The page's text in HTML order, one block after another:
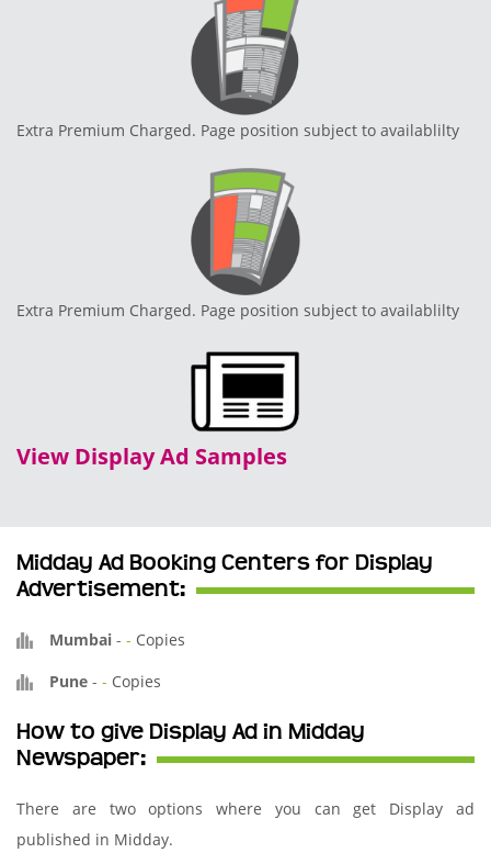
Extra Premium Charged. Page position subject to availablilty
Extra Premium Charged. Page position subject to availablilty
View Display Ad Samples
Midday Ad Booking Centers for Display
Advertisement:
Mumbai - - Copies
Pune - - Copies
How to give Display Ad in Midday
Newspaper:
There are two options where you can get Display ad
published in Midday.